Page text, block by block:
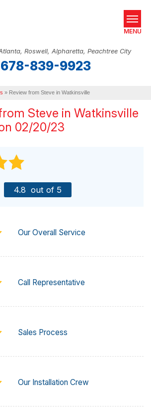
Roswell, Alpharetta, Peachtree City
839-9923
MENU
FREE ESTIMATE
» Review from Steve in Watkinsville
Steve in Watkinsville
02/20/23
4.8 out of 5
Our Overall Service
Call Representative
Sales Process
Our Installation Crew